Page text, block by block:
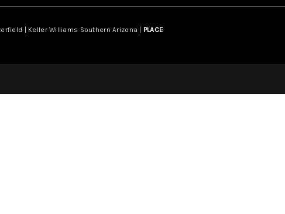
| Keller Williams Southern Arizona | PLACE